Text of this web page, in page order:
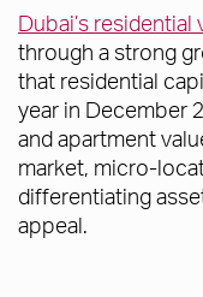
Dubai’s residential
through a strong
that residential
year in December
and apartment
market, micro-
differentiating
appeal.